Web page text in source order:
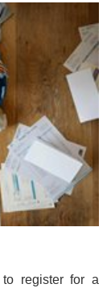
register for a